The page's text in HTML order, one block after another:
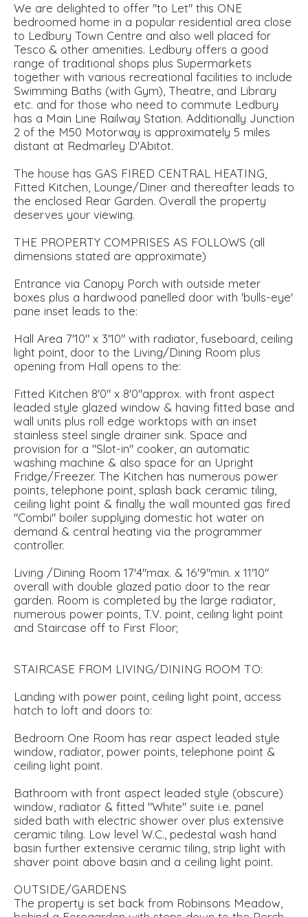
We are delighted to offer "to Let" this ONE
bedroomed home in a popular residential area close
to Ledbury Town Centre and also well placed for
Tesco & other amenities. Ledbury offers a good
range of traditional shops plus Supermarkets
together with various recreational facilities to include
Swimming Baths (with Gym), Theatre, and Library
etc. and for those who need to commute Ledbury
has a Main Line Railway Station. Additionally Junction
2 of the M50 Motorway is approximately 5 miles
distant at Redmarley D'Abitot.
The house has GAS FIRED CENTRAL HEATING,
Fitted Kitchen, Lounge/Diner and thereafter leads to
the enclosed Rear Garden. Overall the property
deserves your viewing.
THE PROPERTY COMPRISES AS FOLLOWS (all
dimensions stated are approximate)
Entrance via Canopy Porch with outside meter
boxes plus a hardwood panelled door with 'bulls-eye'
pane inset leads to the:
Hall Area 7'10" x 3'10" with radiator, fuseboard, ceiling
light point, door to the Living/Dining Room plus
opening from Hall opens to the:
Fitted Kitchen 8'0" x 8'0"approx. with front aspect
leaded style glazed window & having fitted base and
wall units plus roll edge worktops with an inset
stainless steel single drainer sink. Space and
provision for a "Slot-in" cooker, an automatic
washing machine & also space for an Upright
Fridge/Freezer. The Kitchen has numerous power
points, telephone point, splash back ceramic tiling,
ceiling light point & finally the wall mounted gas fired
"Combi" boiler supplying domestic hot water on
demand & central heating via the programmer
controller.
Living /Dining Room 17'4"max. & 16'9"min. x 11'10"
overall with double glazed patio door to the rear
garden. Room is completed by the large radiator,
numerous power points, T.V. point, ceiling light point
and Staircase off to First Floor;
STAIRCASE FROM LIVING/DINING ROOM TO:
Landing with power point, ceiling light point, access
hatch to loft and doors to:
Bedroom One Room has rear aspect leaded style
window, radiator, power points, telephone point &
ceiling light point.
Bathroom with front aspect leaded style (obscure)
window, radiator & fitted "White" suite i.e. panel
sided bath with electric shower over plus extensive
ceramic tiling. Low level W.C., pedestal wash hand
basin further extensive ceramic tiling, strip light with
shaver point above basin and a ceiling light point.
OUTSIDE/GARDENS
The property is set back from Robinsons Meadow,